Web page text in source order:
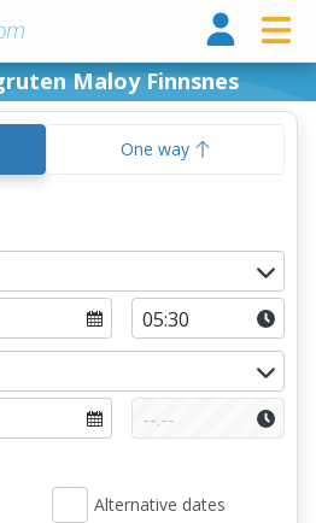
Maloy Finnsnes
One way
Alternative dates